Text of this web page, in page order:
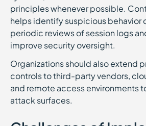
principles whenever possible.
helps identify suspicious behavior
periodic reviews of session logs
improve security oversight.
Organizations should also extend
controls to third-party vendors,
and remote access environments
attack surfaces.